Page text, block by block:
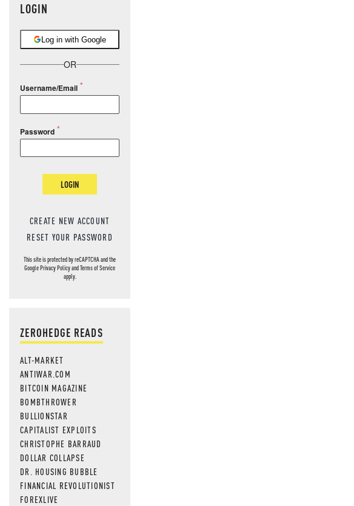
LOGIN
Log in with Google
OR
Username/Email
Password
LOGIN
CREATE NEW ACCOUNT
RESET YOUR PASSWORD
This site is protected by reCAPTCHA and the
GooglePrivacy PolicyandTerms of Service
apply.
ZEROHEDGE READS
ALT-MARKET
ANTIWAR.COM
BITCOIN MAGAZINE
BOMBTHROWER
BULLIONSTAR
CAPITALIST EXPLOITS
CHRISTOPHE BARRAUD
DOLLAR COLLAPSE
DR. HOUSING BUBBLE
FINANCIAL REVOLUTIONIST
FOREXLIVE